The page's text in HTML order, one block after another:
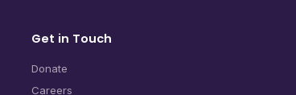
Get in Touch
Donate
Careers